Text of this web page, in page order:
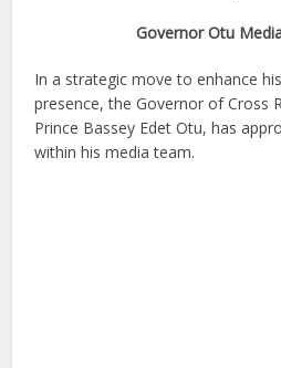
Governor Otu
In a strategic move to enhance
presence, the Governor of Cross
Prince Bassey Edet Otu, has
within his media team.